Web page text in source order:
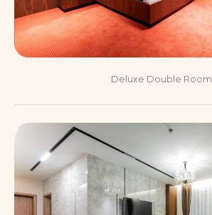
Deluxe Double Room